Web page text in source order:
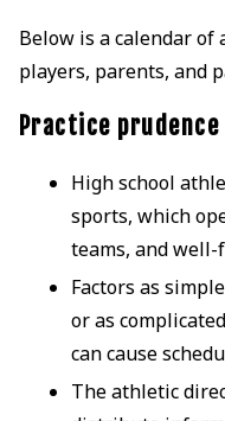
Below is a calendar
players, parents, and
Practice
High school
sports, which
teams, and well-
Factors as
or as
can cause
The athletic